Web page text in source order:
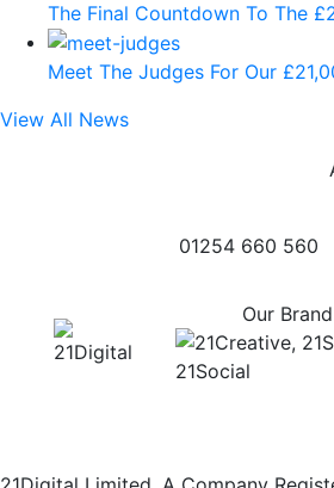
The Final Countdown To The
Meet The Judges For Our
View All News
01254 660 560
Our